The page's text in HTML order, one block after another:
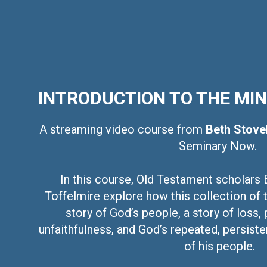
INTRODUCTION TO THE
A streaming video course from Beth
Seminary Now.
In this course, Old Testament scholars
Toffelmire explore how this collection of
story of God’s people, a story of loss,
unfaithfulness, and God’s repeated,
of his people.